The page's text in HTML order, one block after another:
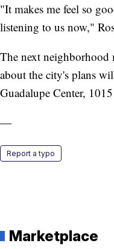
"It makes me feel so
listening to us now,"
The next neighborhood
about the city's plans
Guadalupe Center,
—
Report a typo
Marketplace